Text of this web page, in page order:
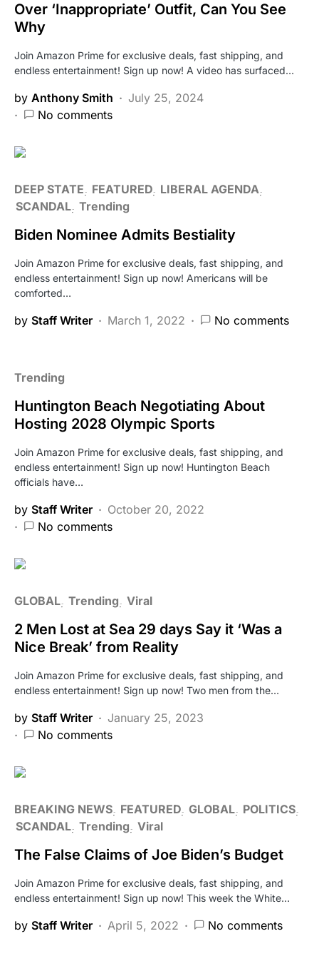
Over ‘Inappropriate’ Outfit, Can You See
Why
Join Amazon Prime for exclusive deals, fast shipping, and
endless entertainment! Sign up now! A video has surfaced…
by Anthony Smith
July 25, 2024
No comments
DEEP STATE FEATURED LIBERAL AGENDA
SCANDAL Trending
Biden Nominee Admits Bestiality
Join Amazon Prime for exclusive deals, fast shipping, and
endless entertainment! Sign up now! Americans will be
comforted…
by Staff Writer March 1, 2022 No comments
Trending
Huntington Beach Negotiating About
Hosting 2028 Olympic Sports
Join Amazon Prime for exclusive deals, fast shipping, and
endless entertainment! Sign up now! Huntington Beach
officials have…
by Staff Writer
October 20, 2022
No comments
GLOBAL Trending Viral
2 Men Lost at Sea 29 days Say it ‘Was a
Nice Break’ from Reality
Join Amazon Prime for exclusive deals, fast shipping, and
endless entertainment! Sign up now! Two men from the…
by Staff Writer
January 25, 2023
No comments
BREAKING NEWS FEATURED GLOBAL POLITICS
SCANDAL Trending Viral
The False Claims of Joe Biden’s Budget
Join Amazon Prime for exclusive deals, fast shipping, and
endless entertainment! Sign up now! This week the White…
by Staff Writer April 5, 2022 No comments